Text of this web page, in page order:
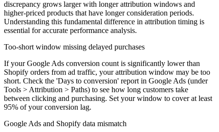
discrepancy grows larger with longer attribution windows and
higher-priced products that have longer consideration periods.
Understanding this fundamental difference in attribution timing is
essential for accurate performance analysis.
Too-short window missing delayed purchases
If your Google Ads conversion count is significantly lower than
Shopify orders from ad traffic, your attribution window may be too
short. Check the 'Days to conversion' report in Google Ads (under
Tools > Attribution > Paths) to see how long customers take
between clicking and purchasing. Set your window to cover at least
95% of your conversion lag.
Google Ads and Shopify data mismatch